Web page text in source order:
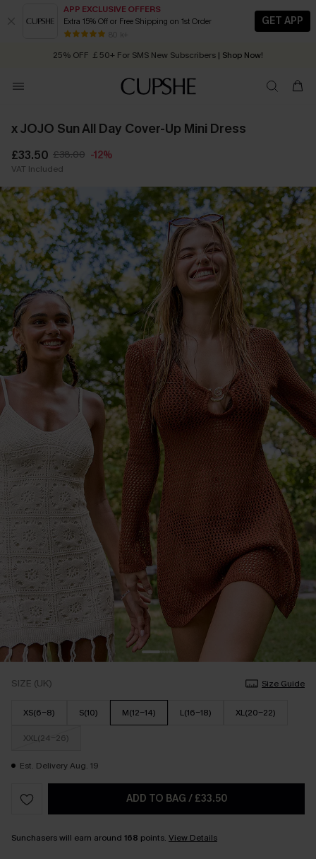
APP EXCLUSIVE OFFERS
Extra 15% Off or Free Shipping on 1st Order
80 k+
GET APP
Early Autumn Fashion: Fresh Pieces For Now, Next and Later
25% OFF ￡50+ For SMS New Subscribers | Shop Now!
Order today, receive in 2 - 3 working days
x JOJO Sun All Day Cover-Up Mini Dress
£33.50 £38.00 -12%
VAT Included
SIZE (UK) Size Guide
XS(6-8) S(10) M(12-14) L(16-18) XL(20-22)
XXL(24-26)
Est. Delivery Aug. 19
ADD TO BAG / £33.50
Sunchasers will earn around 168 points. View Details